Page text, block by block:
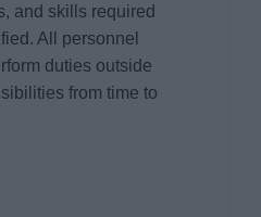
and skills required
All personnel
duties outside
from time to